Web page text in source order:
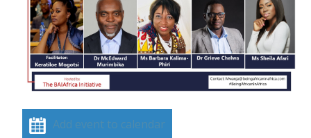
Add event to calendar